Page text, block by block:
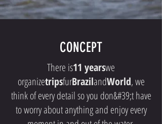
CONCEPT
There is11 yearswe
organizetripsfurBrazilandWorld, we
think of every detail so you don&#39;t have
to worry about anything and enjoy every